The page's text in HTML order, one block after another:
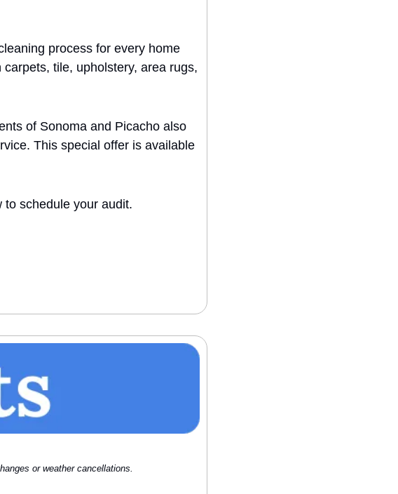
process for every home
tile, upholstery, area rugs,
of Sonoma and Picacho also
This special offer is available
schedule your audit.
or weather cancellations.